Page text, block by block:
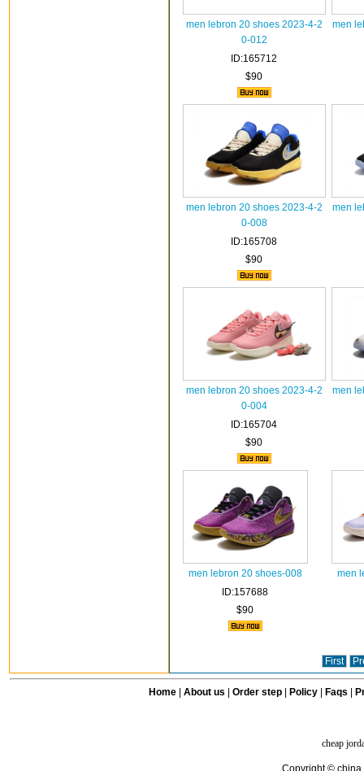
men lebron 20 shoes 2023-4-2
0-012
ID:165712
$90
men
men lebron 20 shoes 2023-4-2
0-008
ID:165708
$90
men
men lebron 20 shoes 2023-4-2
0-004
ID:165704
$90
men
men lebron 20 shoes-008
ID:157688
$90
men
First
Home| About us Order step Policy| Faqs
cheap
Copyright © china